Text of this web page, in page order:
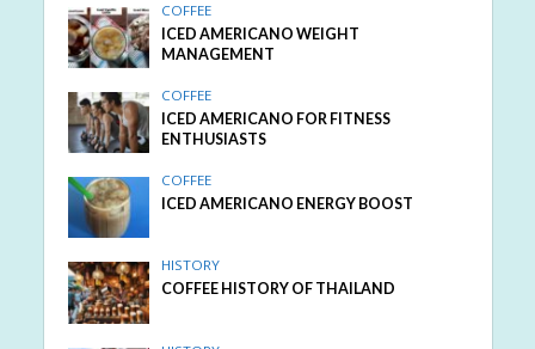
COFFEE
ICED AMERICANO WEIGHT
MANAGEMENT
COFFEE
ICED AMERICANO FOR FITNESS
ENTHUSIASTS
COFFEE
ICED AMERICANO ENERGY BOOST
HISTORY
COFFEE HISTORY OF THAILAND